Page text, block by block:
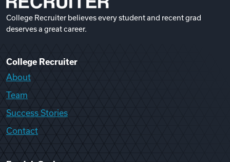
College Recruiter believes every student and recent grad
deserves a great career.
College Recruiter
About
Team
Success Stories
Contact